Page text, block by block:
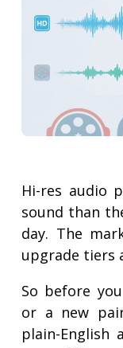
Hi-res audio
sound than
day. The
upgrade tiers
So before
or a new
plain-